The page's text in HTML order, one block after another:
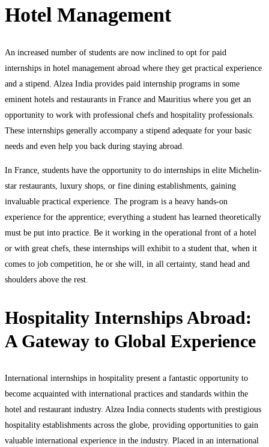
Hotel Management
An increased number of students are now inclined to opt for paid
internships in hotel management abroad where they get practical experience
and a stipend. Alzea India provides paid internship programs in some
eminent hotels and restaurants in France and Mauritius where you get an
opportunity to work with professional chefs and hospitality professionals.
These internships generally accompany a stipend adequate for your basic
needs and even help you back during staying abroad.
In France, students have the opportunity to do internships in elite Michelin-
star restaurants, luxury shops, or fine dining establishments, gaining
invaluable practical experience. The program is a heavy hands-on
experience for the apprentice; everything a student has learned theoretically
must be put into practice. Be it working in the operational front of a hotel
or with great chefs, these internships will exhibit to a student that, when it
comes to job competition, he or she will, in all certainty, stand head and
shoulders above the rest.
Hospitality Internships Abroad:
A Gateway to Global Experience
International internships in hospitality present a fantastic opportunity to
become acquainted with international practices and standards within the
hotel and restaurant industry. Alzea India connects students with prestigious
hospitality establishments across the globe, providing opportunities to gain
valuable international experience in the industry. Placed in an international